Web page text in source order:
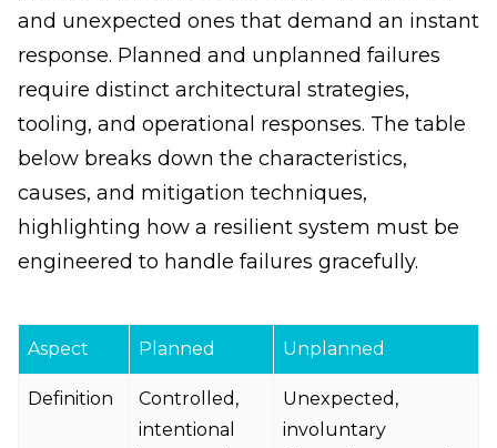
and unexpected ones that demand an instant
response. Planned and unplanned failures
require distinct architectural strategies,
tooling, and operational responses. The table
below breaks down the characteristics,
causes, and mitigation techniques,
highlighting how a resilient system must be
engineered to handle failures gracefully.
Aspect Planned Unplanned
Definition
Controlled,
intentional
Unexpected,
involuntary